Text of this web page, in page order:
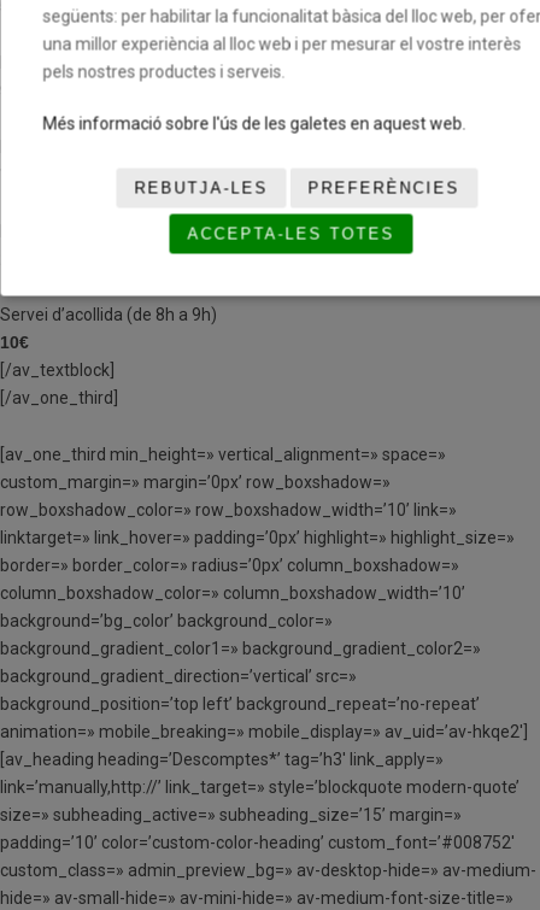
Matí i dinar (de 9h a 15h)
Matí, tarda i dinar (de 9h a 17h)
Servei d’acollida (de 8h a 9h)
10€
[/av_textblock]
[/av_one_third]
[av_one_third min_height=» vertical_alignment=» space=»
custom_margin=» margin=’0px’ row_boxshadow=»
row_boxshadow_color=» row_boxshadow_width=’10’ link=»
linktarget=» link_hover=» padding=’0px’ highlight=» highlight_size=»
border=» border_color=» radius=’0px’ column_boxshadow=»
column_boxshadow_color=» column_boxshadow_width=’10’
background=’bg_color’ background_color=»
background_gradient_color1=» background_gradient_color2=»
background_gradient_direction=’vertical’ src=»
background_position=’top left’ background_repeat=’no-repeat’
animation=» mobile_breaking=» mobile_display=» av_uid=’av-hkqe2′]
[av_heading heading=’Descomptes*’ tag=’h3′ link_apply=»
link=’manually,http://’ link_target=» style=’blockquote modern-quote’
size=» subheading_active=» subheading_size=’15’ margin=»
padding=’10’ color=’custom-color-heading’ custom_font=’#008752′
custom_class=» admin_preview_bg=» av-desktop-hide=» av-medium-
hide=» av-small-hide=» av-mini-hide=» av-medium-font-size-title=»
següents: per habilitar la funcionalitat bàsica del lloc web, per
una millor experiència al lloc web i per mesurar el vostre interès
pels nostres productes i serveis.
Més informació sobre l'ús de les galetes en aquest web.
REBUTJA-LES PREFERÈNCIES
ACCEPTA-LES TOTES